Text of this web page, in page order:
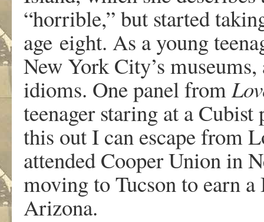
“horrible,” but startedtakin
age eight. As ayoung
NewYork City’s museums,
idioms. OnepanelfromLov
teenager staring at aCubist
this outI can escapefrom
attended CooperUnionin
movingtoTucsonto earn a
Arizona.